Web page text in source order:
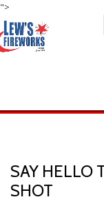
">
SAY HELLO
SHOT